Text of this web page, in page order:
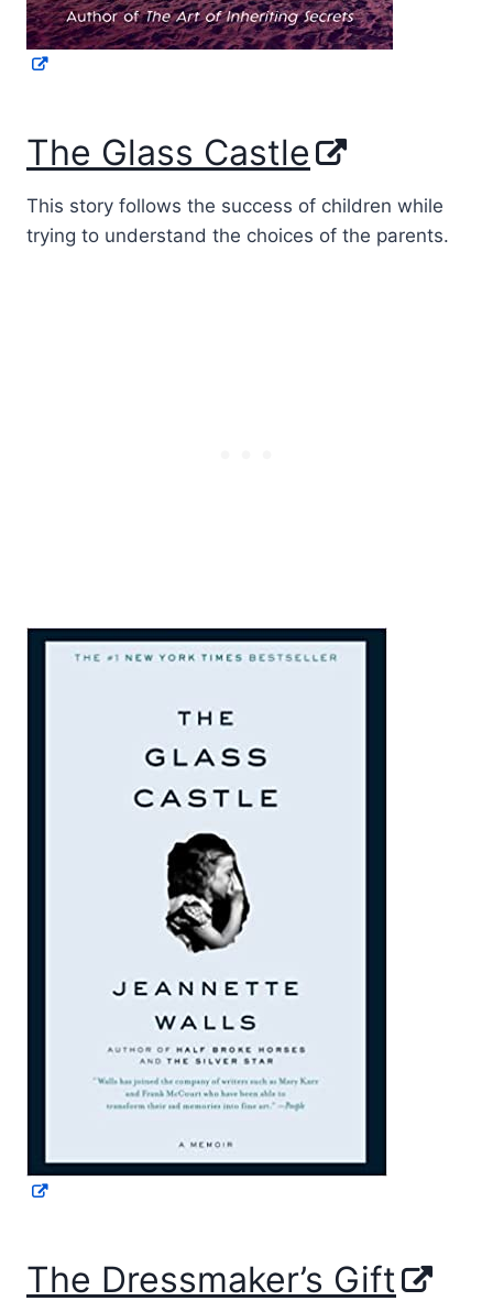
The Glass Castle
This story follows the success of children while
trying to understand the choices of the parents.
The Dressmaker’s Gift